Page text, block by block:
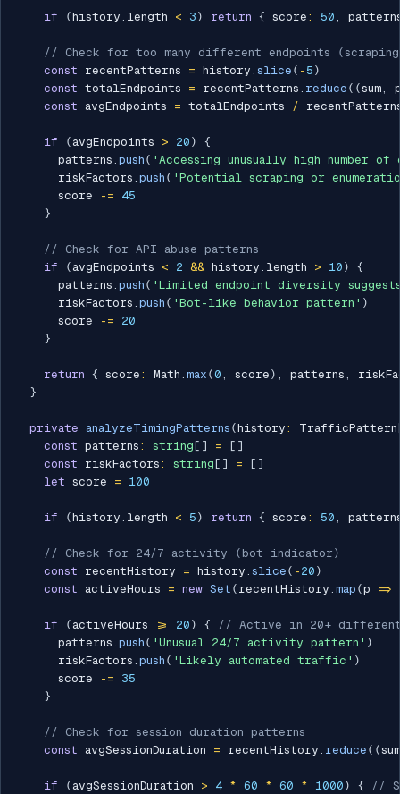
if (history . length < 3 ) return { score : 50 ,
// Check for too many different endpoints
const recentPatterns = history . slice ( - 5 )
const totalEndpoints = recentPatterns . reduce ( (sum,
const avgEndpoints = totalEndpoints /
if ( avgEndpoints > 20 )
{
      patterns
. push ( 'Accessing unusually high number of
      riskFactors
. push ( 'Potential scraping or
      score
-=
45
}
// Check for API abuse patterns
if
( avgEndpoints < 2 && history . length > 10 )
{
      patterns
. push ( 'Limited endpoint diversity
      riskFactors
. push ( 'Bot-like behavior pattern' )
      score
-=
20
}
return { score : Math . max (0 , score ) , patterns ,
}
private analyzeTimingPatterns (history : TrafficPattern
const patterns : string [ ] = [ ]
const riskFactors : string [ ] = [ ]
let score = 100
if (history . length < 5 ) return { score : 50 ,
// Check for 24/7 activity (bot indicator)
const recentHistory = history . slice ( - 20 )
const activeHours = new Set ( recentHistory . map (p =>
if ( activeHours >= 20 ) {
// Active in 20+ different
      patterns
. push ( 'Unusual 24/7 activity pattern' )
      riskFactors
. push ( 'Likely automated traffic' )
      score
-=
35
}
// Check for session duration patterns
const avgSessionDuration = recentHistory . reduce ( (sum
if ( avgSessionDuration > 4 * 60 * 60 * 1000 ) {
//